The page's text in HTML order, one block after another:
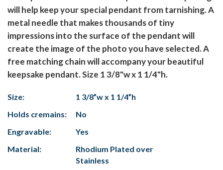
will help keep your special pendant from tarnishing. A
metal needle that makes thousands of tiny
impressions into the surface of the pendant will
create the image of the photo you have selected. A
free matching chain will accompany your beautiful
keepsake pendant. Size 1 3/8"w x 1 1/4"h.
Size:
1 3/8”w x 1 1/4”h
Holds cremains:
No
Engravable:
Yes
Material:
Rhodium Plated over
Stainless